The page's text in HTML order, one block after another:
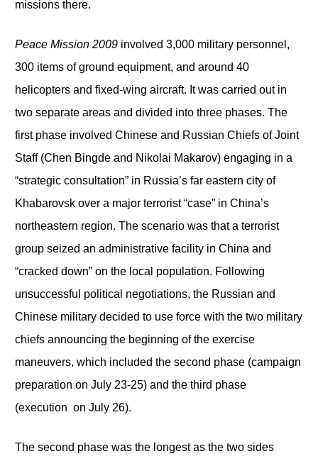
missions there.
Peace Mission 2009involved 3,000 military personnel,
300 items of ground equipment, and around 40
helicopters and fixed-wing aircraft. It was carried out in
two separate areas and divided into three phases. The
first phase involved Chinese and Russian Chiefs of Joint
Staff (Chen Bingde and Nikolai Makarov) engaging in a
“strategic consultation” in Russia’s far eastern city of
Khabarovsk over a major terrorist “case” in China’s
northeastern region. The scenario was that a terrorist
group seized an administrative facility in China and
“cracked down” on the local population. Following
unsuccessful political negotiations, the Russian and
Chinese military decided to use force with the two military
chiefs announcing the beginning of the exercise
maneuvers, which included the second phase (campaign
preparation on July 23-25) and the third phase
(execution on July 26).
The second phase was the longest as the two sides